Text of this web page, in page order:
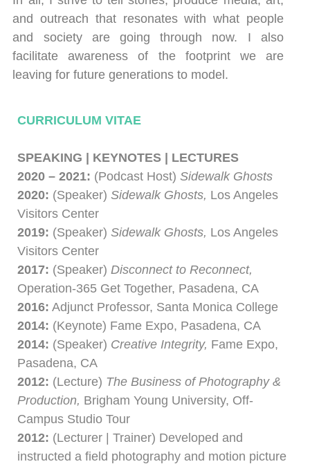
and outreach that resonates with what people
and society are going through now. I also
facilitate awareness of the footprint we are
leaving for future generations to model.
CURRICULUM VITAE
SPEAKING | KEYNOTES | LECTURES
2020 – 2021: (Podcast Host) Sidewalk Ghosts
2020: (Speaker) Sidewalk Ghosts, Los Angeles
Visitors Center
2019: (Speaker) Sidewalk Ghosts, Los Angeles
Visitors Center
2017: (Speaker) Disconnect to Reconnect,
Operation-365 Get Together, Pasadena, CA
2016: Adjunct Professor, Santa Monica College
2014: (Keynote) Fame Expo, Pasadena, CA
2014: (Speaker) Creative Integrity, Fame Expo,
Pasadena, CA
2012: (Lecture) The Business of Photography &
Production, Brigham Young University, Off-
Campus Studio Tour
2012: (Lecturer | Trainer) Developed and
instructed a field photography and motion picture